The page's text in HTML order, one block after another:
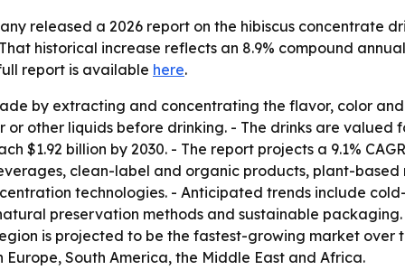
released a 2026 report on the hibiscus concentrate
historical increase reflects an 8.9% compound
report is available here.
by extracting and concentrating the flavor, color
other liquids before drinking. - The drinks are
$1.92 billion by 2030. - The report projects a 9.1%
clean-label and organic products, plant-
technologies. - Anticipated trends include
preservation methods and sustainable
is projected to be the fastest-growing market
South America, the Middle East and Africa.